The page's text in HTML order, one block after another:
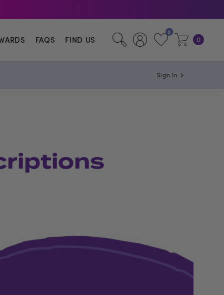
FAQS FIND US
0
0
Sign In